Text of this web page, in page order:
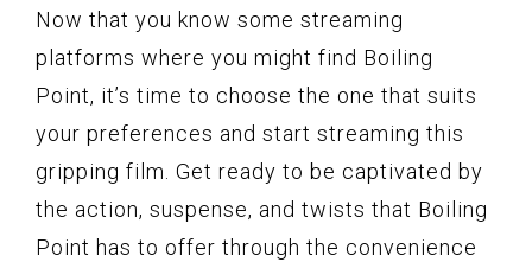
Now that you know some streaming
platforms where you might find Boiling
Point, it’s time to choose the one that suits
your preferences and start streaming this
gripping film. Get ready to be captivated by
the action, suspense, and twists that Boiling
Point has to offer through the convenience